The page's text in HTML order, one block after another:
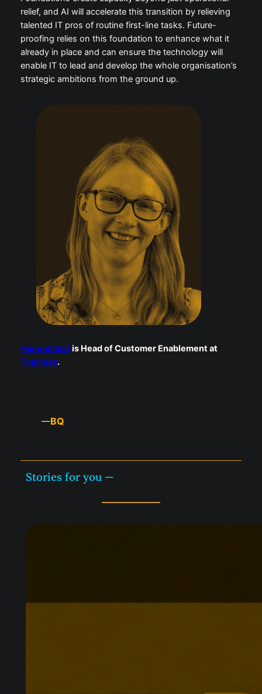
relief, and AI will accelerate this transition by relieving
talented IT pros of routine first-line tasks. Future-
proofing relies on this foundation to enhance what it
already in place and can ensure the technology will
enable IT to lead and develop the whole organisation’s
strategic ambitions from the ground up.
Hannah Saltis Head of Customer Enablement at
TopDesk.
—BQ
Stories for you —